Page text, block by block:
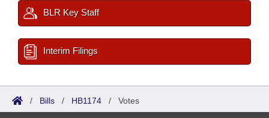
BLR Key Staff
Interim Filings
/ Bills / HB1174 / Votes